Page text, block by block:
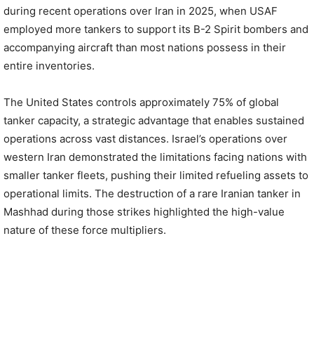
during recent operations over Iran in 2025, when USAF
employed more tankers to support its B-2 Spirit bombers and
accompanying aircraft than most nations possess in their
entire inventories.
The United States controls approximately 75% of global
tanker capacity, a strategic advantage that enables sustained
operations across vast distances. Israel’s operations over
western Iran demonstrated the limitations facing nations with
smaller tanker fleets, pushing their limited refueling assets to
operational limits. The destruction of a rare Iranian tanker in
Mashhad during those strikes highlighted the high-value
nature of these force multipliers.